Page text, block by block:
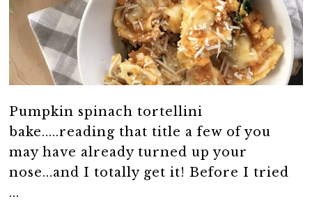
Pumpkin spinach tortellini
bake.....reading that title a few of you
may have already turned up your
nose...and I totally get it! Before I tried
...